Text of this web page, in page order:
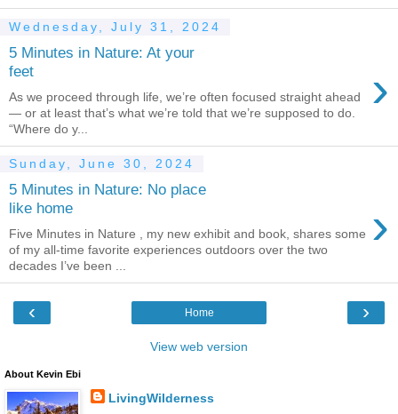
Wednesday, July 31, 2024
5 Minutes in Nature: At your
feet
›
As we proceed through life, we’re often focused straight ahead
— or at least that’s what we’re told that we’re supposed to do.
“Where do y...
Sunday, June 30, 2024
5 Minutes in Nature: No place
like home
›
Five Minutes in Nature , my new exhibit and book, shares some
of my all-time favorite experiences outdoors over the two
decades I’ve been ...
‹ ›
Home
View web version
About Kevin Ebi
LivingWilderness